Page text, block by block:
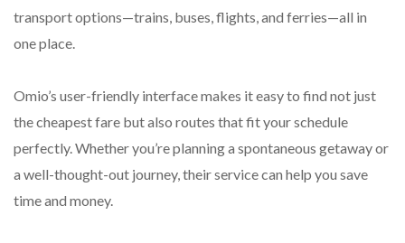
transport options—trains, buses, flights, and ferries—all in
one place.
Omio’s user-friendly interface makes it easy to find not just
the cheapest fare but also routes that fit your schedule
perfectly. Whether you’re planning a spontaneous getaway or
a well-thought-out journey, their service can help you save
time and money.